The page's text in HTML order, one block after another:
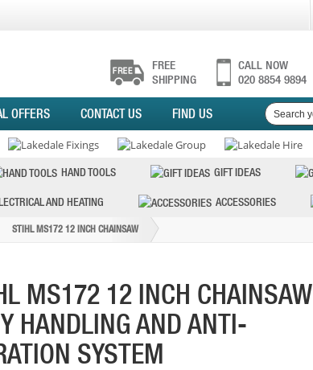
FREE
SHIPPING
CALL NOW
020 8854 9894
OFFERS CONTACT US FIND US
HAND TOOLS GIFT IDEAS
AND HEATING ACCESSORIES
STIHL MS172 12 INCH CHAINSAW
MS172 12 INCH CHAINSAW
HANDLING AND ANTI-
SYSTEM